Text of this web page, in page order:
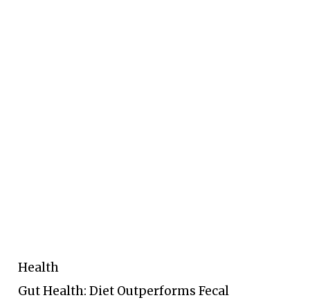
Health
Gut Health: Diet Outperforms Fecal